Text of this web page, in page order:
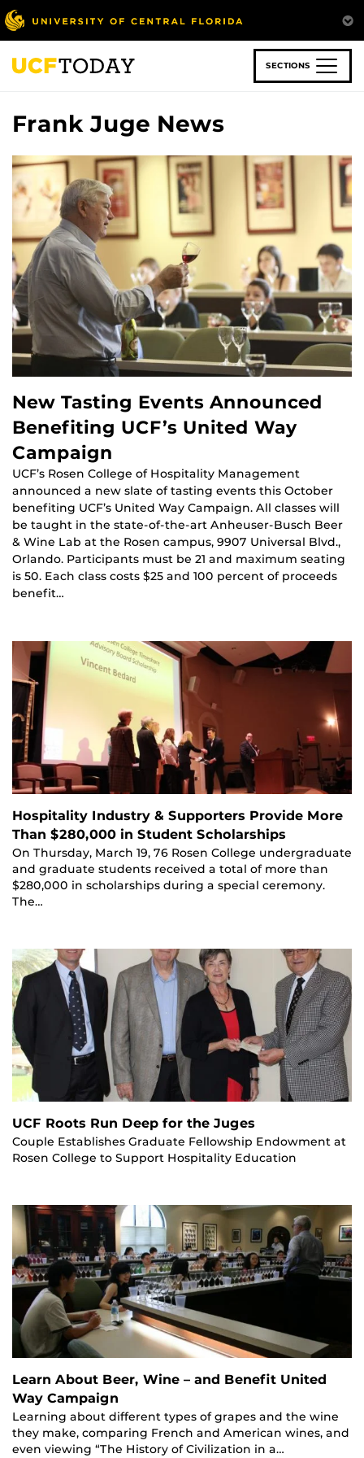
Skip
to
main
content
SECTIONS
Frank Juge News
New Tasting Events Announced
Benefiting UCF’s United Way
Campaign
UCF’s Rosen College of Hospitality Management
announced a new slate of tasting events this October
benefiting UCF’s United Way Campaign. All classes will
be taught in the state-of-the-art Anheuser-Busch Beer
& Wine Lab at the Rosen campus, 9907 Universal Blvd.,
Orlando. Participants must be 21 and maximum seating
is 50. Each class costs $25 and 100 percent of proceeds
benefit…
Hospitality Industry & Supporters Provide More
Than $280,000 in Student Scholarships
On Thursday, March 19, 76 Rosen College undergraduate
and graduate students received a total of more than
$280,000 in scholarships during a special ceremony.
The…
UCF Roots Run Deep for the Juges
Couple Establishes Graduate Fellowship Endowment at
Rosen College to Support Hospitality Education
Learn About Beer, Wine – and Benefit United
Way Campaign
Learning about different types of grapes and the wine
they make, comparing French and American wines, and
even viewing “The History of Civilization in a…